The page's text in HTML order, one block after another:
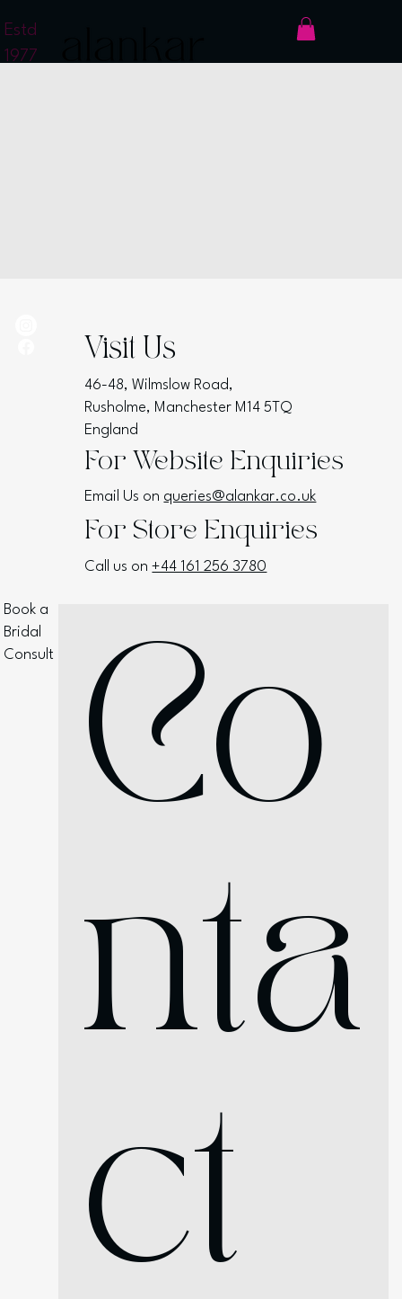
Co
nta
ct
Visit Us
46-48, Wilmslow Road,
Rusholme, Manchester M14 5TQ
England
For Website Enquiries
Email Us on queries@alankar.co.uk
For Store Enquiries
Call us on+44 161 256 3780
Book a
Bridal
Consult
Estd
1977